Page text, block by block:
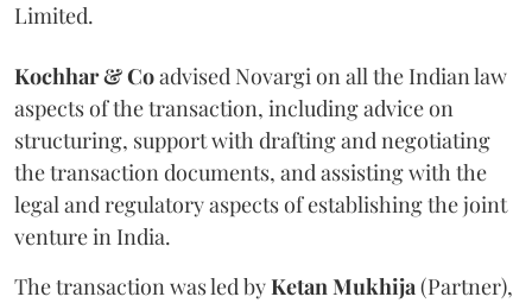
Limited.
Kochhar & Coadvised Novargi on all the Indian law
aspects of the transaction, including advice on
structuring, support with drafting and negotiating
the transaction documents, and assisting with the
legal and regulatory aspects of establishing the joint
venture in India.
The transaction was led byKetanMukhija(Partner),